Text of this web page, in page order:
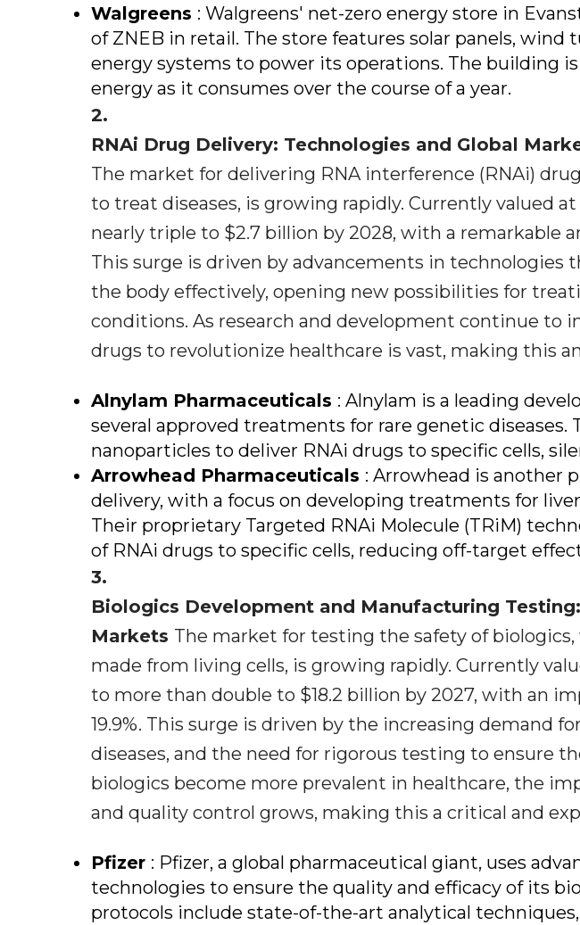
Walgreens : Walgreens' net-zero energy store in
of ZNEB in retail. The store features solar panels, wind
energy systems to power its operations. The building
energy as it consumes over the course of a year.
2.
RNAi Drug Delivery: Technologies and Global
The market for delivering RNA interference (RNAi)
to treat diseases, is growing rapidly. Currently valued
nearly triple to $2.7 billion by 2028, with a remarkable
This surge is driven by advancements in technologies
the body effectively, opening new possibilities for
conditions. As research and development continue to
drugs to revolutionize healthcare is vast, making this
Alnylam Pharmaceuticals : Alnylam is a leading
several approved treatments for rare genetic diseases.
nanoparticles to deliver RNAi drugs to specific cells,
Arrowhead Pharmaceuticals : Arrowhead is another
delivery, with a focus on developing treatments for
Their proprietary Targeted RNAi Molecule (TRiM)
of RNAi drugs to specific cells, reducing off-target
3.
Biologics Development and Manufacturing
Markets The market for testing the safety of
made from living cells, is growing rapidly. Currently
to more than double to $18.2 billion by 2027, with an
19.9%. This surge is driven by the increasing demand
diseases, and the need for rigorous testing to ensure
biologics become more prevalent in healthcare, the
and quality control grows, making this a critical and
Pfizer : Pfizer, a global pharmaceutical giant, uses
technologies to ensure the quality and efficacy of its
protocols include state-of-the-art analytical